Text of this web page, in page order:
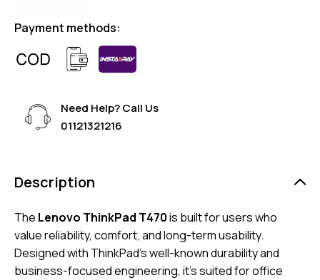
Payment methods:
Need Help? Call Us
01121321216
Description
The Lenovo ThinkPad T470is built for users who
value reliability, comfort, and long-term usability.
Designed with ThinkPad’s well-known durability and
business-focused engineering, it’s suited for office